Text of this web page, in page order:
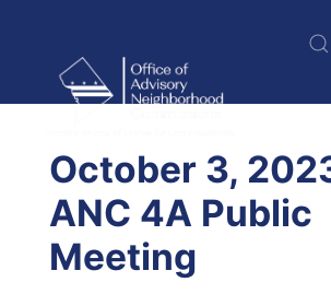
October 3,
ANC 4A Public
Meeting